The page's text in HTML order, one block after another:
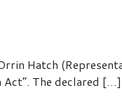
Hatch
Act”. The declared […]